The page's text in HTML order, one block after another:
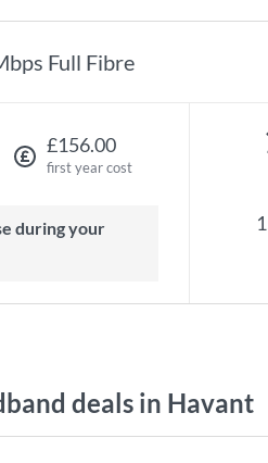
Full Fibre
£156.00
first year cost
deals in Havant